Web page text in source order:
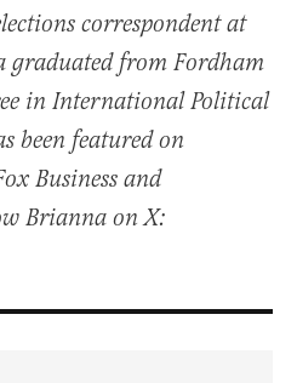
correspondent at
graduated from Fordham
in International Political
been featured on
Business and
Brianna on X: